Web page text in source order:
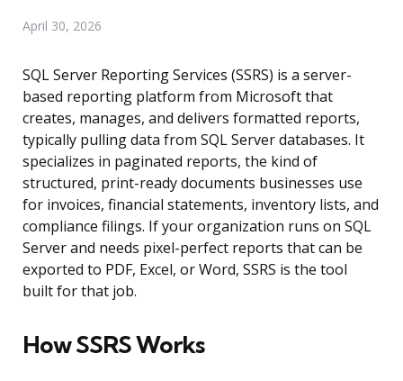
April 30, 2026
SQL Server Reporting Services (SSRS) is a server-
based reporting platform from Microsoft that
creates, manages, and delivers formatted reports,
typically pulling data from SQL Server databases. It
specializes in paginated reports, the kind of
structured, print-ready documents businesses use
for invoices, financial statements, inventory lists, and
compliance filings. If your organization runs on SQL
Server and needs pixel-perfect reports that can be
exported to PDF, Excel, or Word, SSRS is the tool
built for that job.
How SSRS Works